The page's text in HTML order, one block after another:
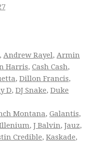
, Andrew Rayel, Armin
Harris, Cash Cash,
, Dillon Francis,
D, DJ Snake, Duke
Montana, Galantis,
, J Balvin, Jauz,
Credible, Kaskade,